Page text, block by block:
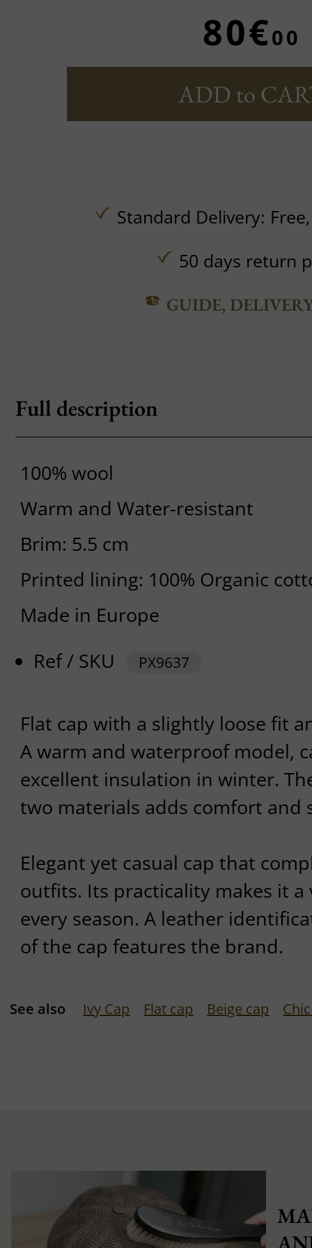
80€00
ADD to
Standard Delivery:
50 days return
GUIDE,
Full description
100% wool
Warm and Water-resistant
Brim: 5.5 cm
Printed lining: 100% Organic
Made in Europe
Ref / SKU
PX9637
Flat cap with a slightly loose fit
A warm and waterproof model,
excellent insulation in winter.
two materials adds comfort and
Elegant yet casual cap that
outfits. Its practicality makes it a
every season. A leather
of the cap features the brand.
See also Ivy Cap Flat cap Beige cap